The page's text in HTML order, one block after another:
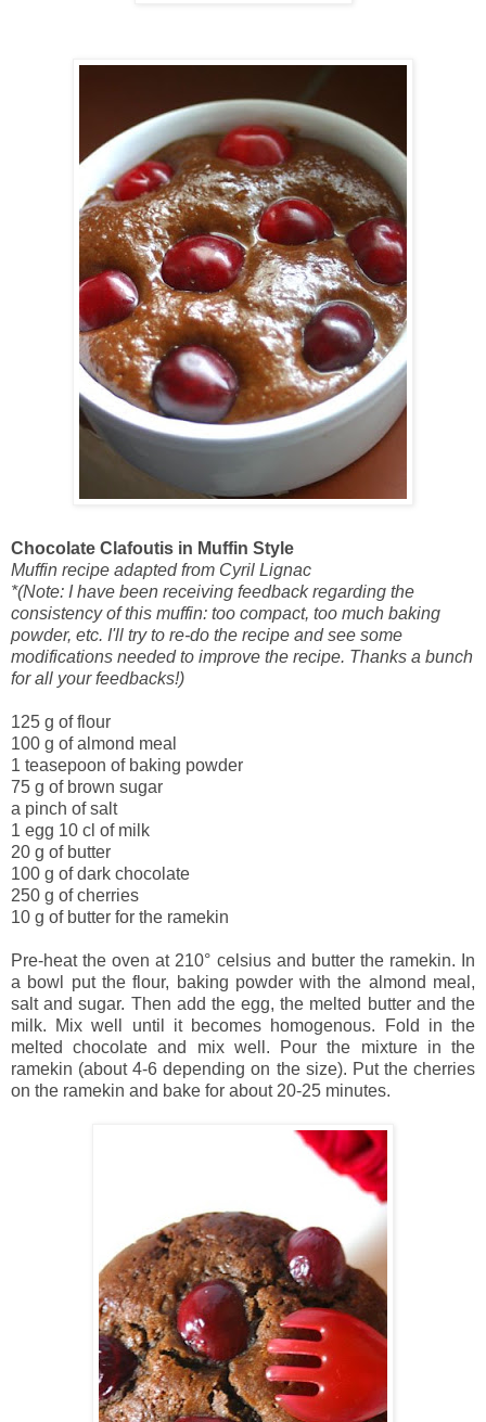
Chocolate Clafoutis in Muffin Style
Muffin recipe adapted from Cyril Lignac
*(Note: I have been receiving feedback regarding the
consistency of this muffin: too compact, too much baking
powder, etc. I'll try to re-do the recipe and see some
modifications needed to improve the recipe. Thanks a bunch
for all your feedbacks!)
125 g of flour
100 g of almond meal
1 teasepoon of baking powder
75 g of brown sugar
a pinch of salt
1 egg 10 cl of milk
20 g of butter
100 g of dark chocolate
250 g of cherries
10 g of butter for the ramekin
Pre-heat the oven at 210° celsius and butter the ramekin.
In
a bowl put the flour, baking powder with the almond meal,
salt and sugar. Then add the egg, the melted butter and the
milk. Mix well until it becomes homogenous. Fold in the
melted chocolate and mix well. Pour the mixture in the
ramekin (about 4-6 depending on the size). Put the cherries
on the ramekin and bake for about 20-25 minutes.